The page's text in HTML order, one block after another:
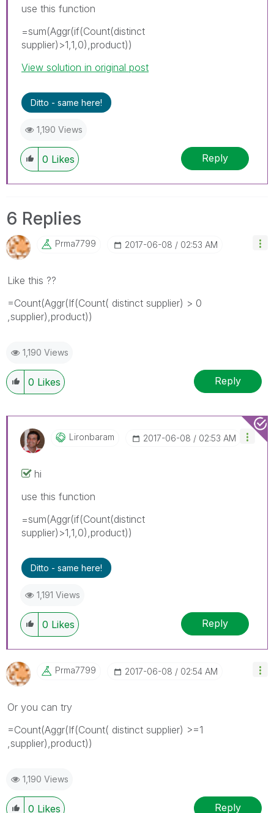
use this function
=sum(Aggr(if(Count(distinct
supplier)>1,1,0),product))
View solution in original post
Ditto - same here!
1,190 Views
0 Likes Reply
6 Replies
Prma7799 ‎2017-06-08 02:53 AM
Like this ??
=Count(Aggr(If(Count( distinct supplier) > 0
,supplier),product))
1,190 Views
0 Likes Reply
Lironbaram ‎2017-06-08 02:53 AM
hi
use this function
=sum(Aggr(if(Count(distinct
supplier)>1,1,0),product))
Ditto - same here!
1,191 Views
0 Likes Reply
Prma7799 ‎2017-06-08 02:54 AM
Or you can try
=Count(Aggr(If(Count( distinct supplier) >=1
,supplier),product))
1,190 Views
0 Likes Reply